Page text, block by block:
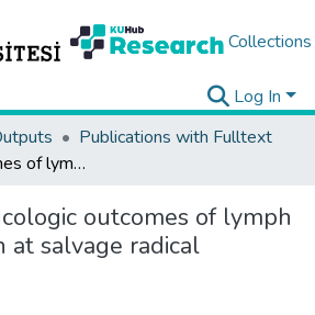
Collections
Log In
Publications with Fulltext
Oncologic outcomes of lymph node dissection at salvage radical prostatectomy
outcomes of lymph
at salvage radical